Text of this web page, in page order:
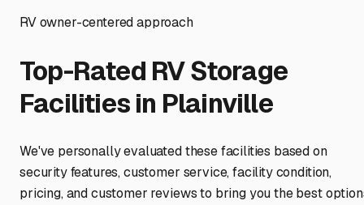
RV owner-centered approach
Top-Rated RV Storage
Facilities in Plainville
We've personally evaluated these facilities based on
security features, customer service, facility condition,
pricing, and customer reviews to bring you the best